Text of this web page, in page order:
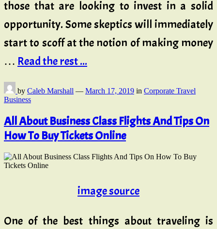
those that are looking to invest in a solid
opportunity. Some skeptics will immediately
start to scoff at the notion of making money
… Read the rest ...
by Caleb Marshall — March 17, 2019 in Corporate Travel
Business
All About Business Class Flights And Tips On
How To Buy Tickets Online
image source
One of the best things about traveling is